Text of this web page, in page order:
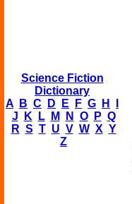
Science Fiction
Dictionary
A
B C D E F G H
J
K L M N O P Q
R S T U V W X Y
Z